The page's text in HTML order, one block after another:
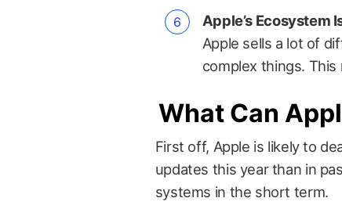
Apple’s Ecosystem
Apple sells a lot of
complex things.
What Can
First off, Apple is likely to
updates this year than in
systems in the short term.